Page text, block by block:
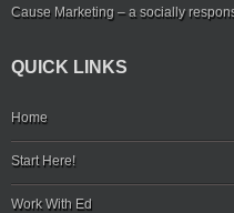
Cause Marketing – a socially
QUICK LINKS
Home
Start Here!
Work With Ed